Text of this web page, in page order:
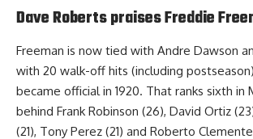
Dave Roberts praises Freddie
Freeman is now tied with Andre Dawson
with 20 walk-off hits (including
became official in 1920. That ranks sixth in
behind Frank Robinson (26), David Ortiz
(21), Tony Perez (21) and Roberto Clemente